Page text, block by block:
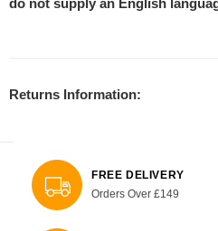
do not supply an English
Returns Information:
FREE DELIVERY
Orders Over £149